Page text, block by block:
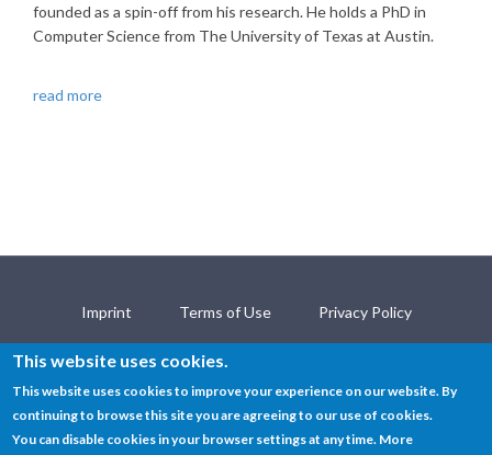
founded as a spin-off from his research. He holds a PhD in
Computer Science from The University of Texas at Austin.
read more
Imprint Terms of Use Privacy Policy
© SEMANTiCS Conference 2019
This website uses cookies.
This website uses cookies to improve your experience on our website. By
continuing to browse this site you are agreeing to our use of cookies.
You can disable cookies in your browser settings at any time. More